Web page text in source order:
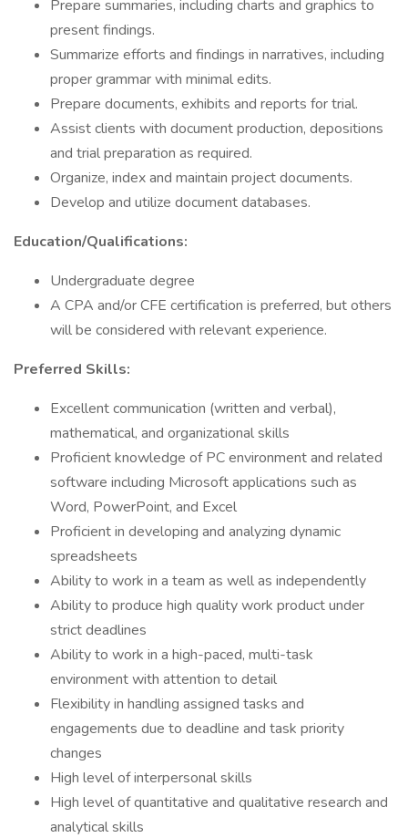
Prepare summaries, including charts and graphics to
present findings.
Summarize efforts and findings in narratives, including
proper grammar with minimal edits.
Prepare documents, exhibits and reports for trial.
Assist clients with document production, depositions
and trial preparation as required.
Organize, index and maintain project documents.
Develop and utilize document databases.
Education/Qualifications:
Undergraduate degree
A CPA and/or CFE certification is preferred, but others
will be considered with relevant experience.
Preferred Skills:
Excellent communication (written and verbal),
mathematical, and organizational skills
Proficient knowledge of PC environment and related
software including Microsoft applications such as
Word, PowerPoint, and Excel
Proficient in developing and analyzing dynamic
spreadsheets
Ability to work in a team as well as independently
Ability to produce high quality work product under
strict deadlines
Ability to work in a high-paced, multi-task
environment with attention to detail
Flexibility in handling assigned tasks and
engagements due to deadline and task priority
changes
High level of interpersonal skills
High level of quantitative and qualitative research and
analytical skills